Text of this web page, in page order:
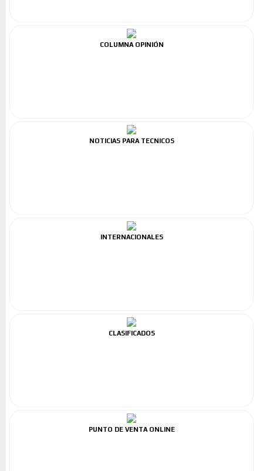
COLUMNA OPINIÓN
NOTICIAS PARA TECNICOS
INTERNACIONALES
CLASIFICADOS
PUNTO DE VENTA ONLINE